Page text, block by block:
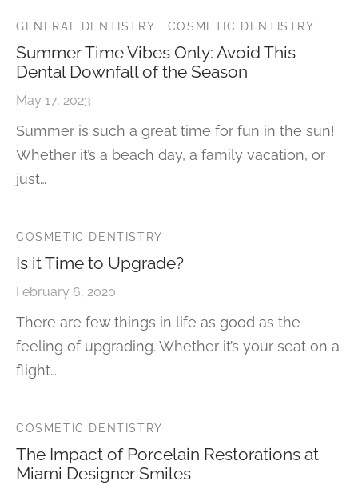
GENERAL DENTISTRY COSMETIC DENTISTRY
Summer Time Vibes Only: Avoid This
Dental Downfall of the Season
May 17, 2023
Summer is such a great time for fun in the sun!
Whether it’s a beach day, a family vacation, or
just…
COSMETIC DENTISTRY
Is it Time to Upgrade?
February 6, 2020
There are few things in life as good as the
feeling of upgrading. Whether it’s your seat on a
flight…
COSMETIC DENTISTRY
The Impact of Porcelain Restorations at
Miami Designer Smiles